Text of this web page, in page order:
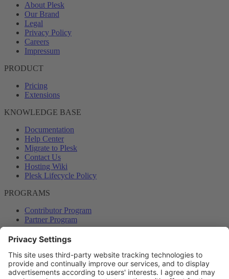
About Plesk
Our Brand
Legal
Privacy Policy
Careers
Impressum
PRODUCT
Pricing
Extensions
KNOWLEDGE BASE
Documentation
Help Center
Migrate to Plesk
Contact Us
Hosting Wiki
Plesk Lifecycle Policy
PROGRAMS
Contributor Program
Partner Program
COMMUNITY
Blog
Forums
Plesk University